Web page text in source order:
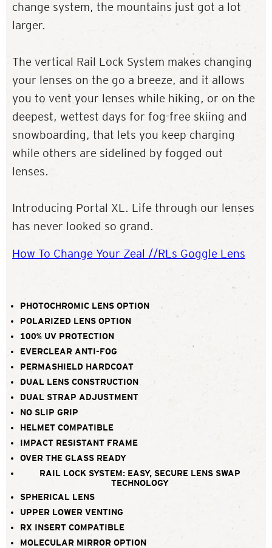
change system, the mountains just got a lot
larger.
The vertical Rail Lock System makes changing
your lenses on the go a breeze, and it allows
you to vent your lenses while hiking, or on the
deepest, wettest days for fog-free skiing and
snowboarding, that lets you keep charging
while others are sidelined by fogged out
lenses.
Introducing Portal XL. Life through our lenses
has never looked so grand.
How To Change Your Zeal //RLs Goggle Lens
PHOTOCHROMIC LENS OPTION
POLARIZED LENS OPTION
100% UV PROTECTION
EVERCLEAR ANTI-FOG
PERMASHIELD HARDCOAT
DUAL LENS CONSTRUCTION
DUAL STRAP ADJUSTMENT
NO SLIP GRIP
HELMET COMPATIBLE
IMPACT RESISTANT FRAME
OVER THE GLASS READY
RAIL LOCK SYSTEM: EASY, SECURE LENS SWAP
TECHNOLOGY
SPHERICAL LENS
UPPER LOWER VENTING
RX INSERT COMPATIBLE
MOLECULAR MIRROR OPTION